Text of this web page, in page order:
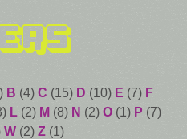
B (4) C (15) D (10) E (7) F
L (2) M (8) N (2) O (1) P (7)
W (2) Z (1)